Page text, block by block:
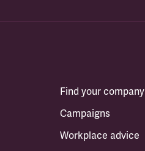
Find your company
Campaigns
Workplace advice